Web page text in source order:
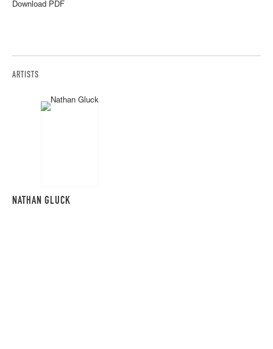
Download PDF
ARTISTS
NATHAN GLUCK